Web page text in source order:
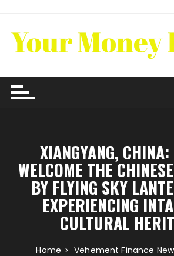
content
XIANGYANG,
WELCOME THE
BY FLYING SKY
EXPERIENCING
CULTURAL
Home
Vehement Finance